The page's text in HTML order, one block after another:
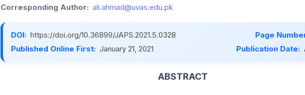
Corresponding Author: ali.ahmad@uvas.edu.pk
DOI: https://doi.org/10.36899/JAPS.2021.5.0328 Page
Published Online First: January 21, 2021 Publication Date:
ABSTRACT